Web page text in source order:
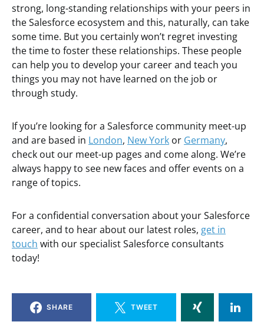
strong, long-standing relationships with your peers in
the Salesforce ecosystem and this, naturally, can take
some time. But you certainly won’t regret investing
the time to foster these relationships. These people
can help you to develop your career and teach you
things you may not have learned on the job or
through study.
If you’re looking for a Salesforce community meet-up
and are based in London, New York or Germany,
check out our meet-up pages and come along. We’re
always happy to see new faces and offer events on a
range of topics.
For a confidential conversation about your Salesforce
career, and to hear about our latest roles, get in
touch with our specialist Salesforce consultants
today!
SHARE TWEET